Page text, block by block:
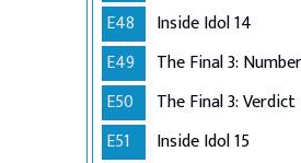
E48
Inside Idol 14
E49
E50
The Final 3: Verdict
E51
Inside Idol 15